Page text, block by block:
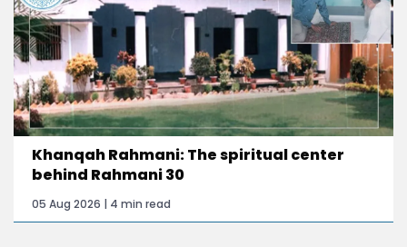
Khanqah Rahmani: The spiritual center
behind Rahmani 30
05 Aug 2026 | 4 min read